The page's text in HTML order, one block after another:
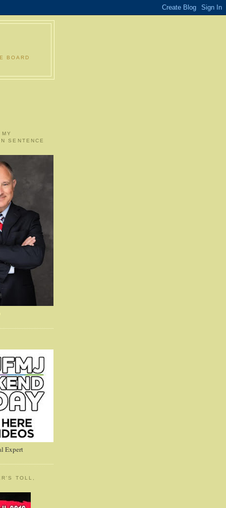
BOARD
SENTENCE
Expert
TOLL,